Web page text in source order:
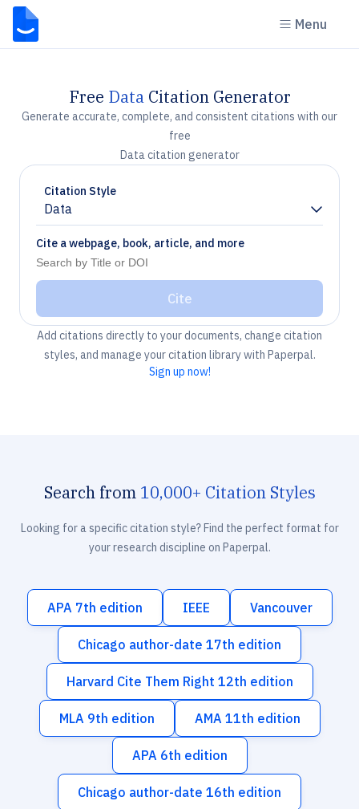
Menu
Free DataCitation Generator
Generate accurate, complete, and consistent citations with our
free
Data citation generator
Citation Style
Data
Chevron down
Cite a webpage, book, article, and more
Cite
Add citations directly to your documents, change citation
styles, and manage your citation library with Paperpal.
Sign up now!
Search from 10,000+ Citation Styles
Looking for a specific citation style? Find the perfect format for
your research discipline on Paperpal.
APA 7th edition IEEE Vancouver
Chicago author-date 17th edition
Harvard Cite Them Right 12th edition
MLA 9th edition AMA 11th edition
APA 6th edition
Chicago author-date 16th edition